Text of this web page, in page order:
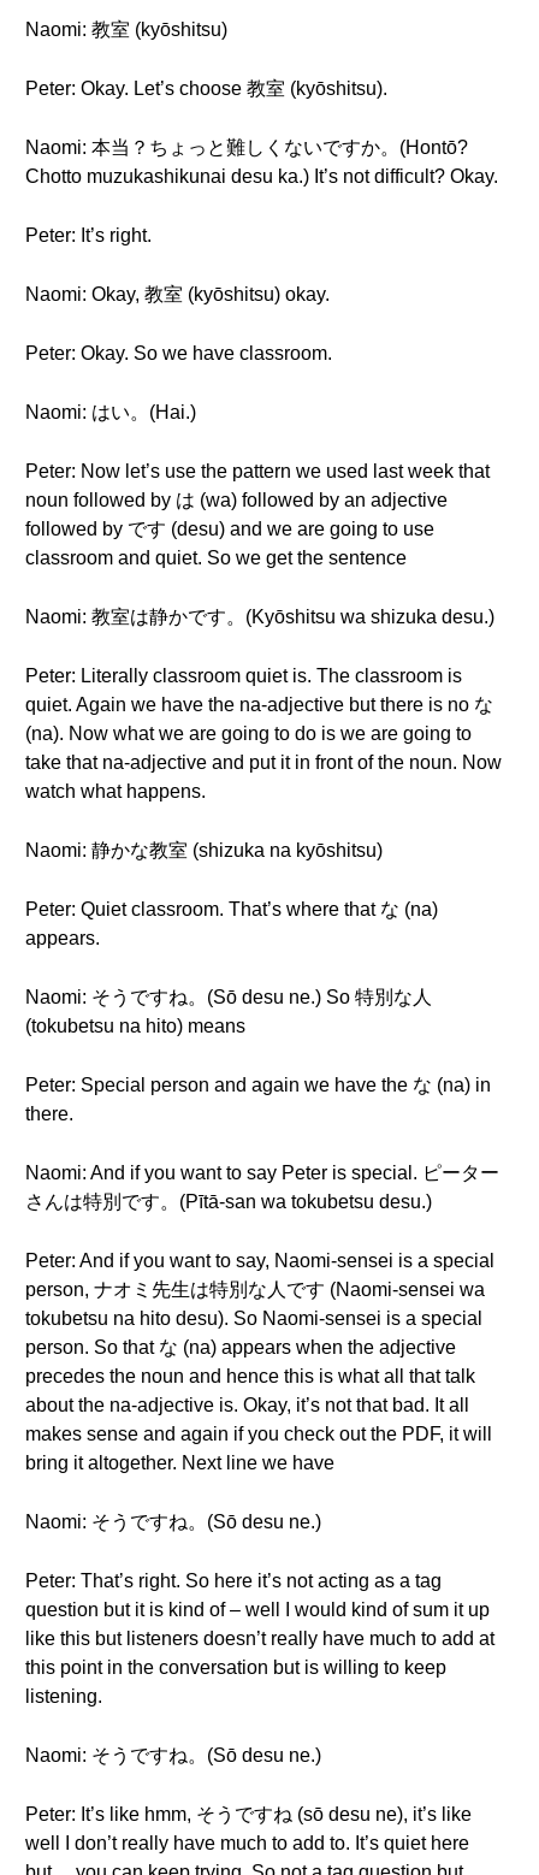
Naomi: 教室 (kyōshitsu)
Peter: Okay. Let’s choose 教室 (kyōshitsu).
Naomi: 本当？ちょっと難しくないですか。(Hontō?
Chotto muzukashikunai desu ka.) It’s not difficult? Okay.
Peter: It’s right.
Naomi: Okay, 教室 (kyōshitsu) okay.
Peter: Okay. So we have classroom.
Naomi: はい。(Hai.)
Peter: Now let’s use the pattern we used last week that
noun followed by は (wa) followed by an adjective
followed by です (desu) and we are going to use
classroom and quiet. So we get the sentence
Naomi: 教室は静かです。(Kyōshitsu wa shizuka desu.)
Peter: Literally classroom quiet is. The classroom is
quiet. Again we have the na-adjective but there is no な
(na). Now what we are going to do is we are going to
take that na-adjective and put it in front of the noun. Now
watch what happens.
Naomi: 静かな教室 (shizuka na kyōshitsu)
Peter: Quiet classroom. That’s where that な (na)
appears.
Naomi: そうですね。(Sō desu ne.) So 特別な人
(tokubetsu na hito) means
Peter: Special person and again we have the な (na) in
there.
Naomi: And if you want to say Peter is special. ピーター
さんは特別です。(Pītā-san wa tokubetsu desu.)
Peter: And if you want to say, Naomi-sensei is a special
person, ナオミ先生は特別な人です (Naomi-sensei wa
tokubetsu na hito desu). So Naomi-sensei is a special
person. So that な (na) appears when the adjective
precedes the noun and hence this is what all that talk
about the na-adjective is. Okay, it’s not that bad. It all
makes sense and again if you check out the PDF, it will
bring it altogether. Next line we have
Naomi: そうですね。(Sō desu ne.)
Peter: That’s right. So here it’s not acting as a tag
question but it is kind of – well I would kind of sum it up
like this but listeners doesn’t really have much to add at
this point in the conversation but is willing to keep
listening.
Naomi: そうですね。(Sō desu ne.)
Peter: It’s like hmm, そうですね (sō desu ne), it’s like
well I don’t really have much to add to. It’s quiet here